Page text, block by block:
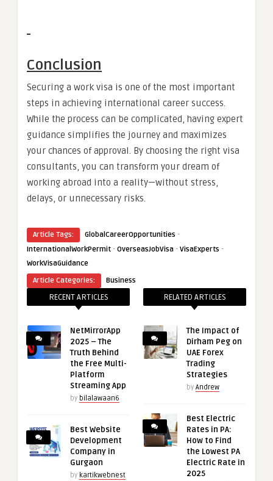
Conclusion
Securing a work visa is one of the most important
steps in achieving international career success.
While the process can be complicated, having expert
guidance simplifies the journey and maximizes
your chances of approval. By choosing the right visa
consultants, you can transform your dream of
working abroad into a reality—without stress,
delays, or unnecessary risks.
Article Tags: GlobalCareerOpportunities ·
InternationalWorkPermit · OverseasJobVisa · VisaExperts ·
WorkVisaGuidance
Article Categories:
Business
RECENT ARTICLES
NetMirrorApp
2025 – The
Truth Behind
the Free Multi-
Platform
Streaming App
by bilalawaan6
Best Website
Development
Company in
Gurgaon
by kartikwebnest
RELATED ARTICLES
The Impact of
Dirham Peg on
UAE Forex
Trading
Strategies
by Andrew
Best Electric
Rates in PA:
How to Find
the Lowest PA
Electric Rate in
2025